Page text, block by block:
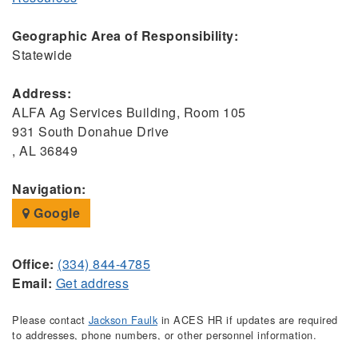
Geographic Area of Responsibility:
Statewide
Address:
ALFA Ag Services Building, Room 105
931 South Donahue Drive
, AL 36849
Navigation:
Google
Office: (334) 844-4785
Email: Get address
Please contact Jackson Faulk in ACES HR if updates are required
to addresses, phone numbers, or other personnel information.